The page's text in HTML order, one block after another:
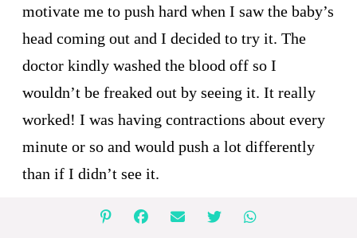
motivate me to push hard when I saw the baby’s
head coming out and I decided to try it. The
doctor kindly washed the blood off so I
wouldn’t be freaked out by seeing it. It really
worked! I was having contractions about every
minute or so and would push a lot differently
than if I didn’t see it.